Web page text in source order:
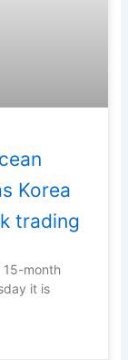
Korea
trading
15-month
it is